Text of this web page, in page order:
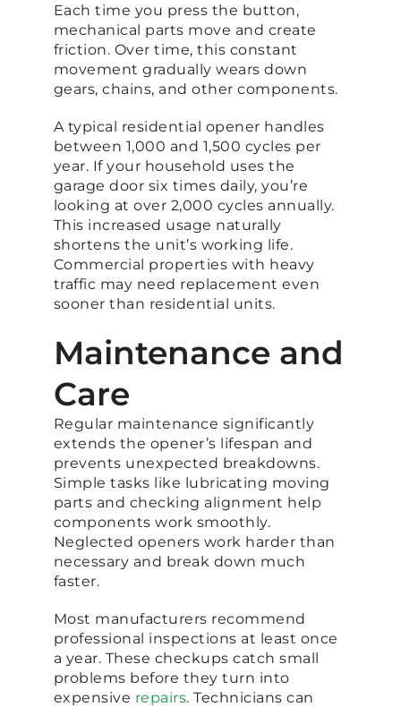
Each time you press the button,
mechanical parts move and create
friction. Over time, this constant
movement gradually wears down
gears, chains, and other components.
A typical residential opener handles
between 1,000 and 1,500 cycles per
year. If your household uses the
garage door six times daily, you’re
looking at over 2,000 cycles annually.
This increased usage naturally
shortens the unit’s working life.
Commercial properties with heavy
traffic may need replacement even
sooner than residential units.
Maintenance and
Care
Regular maintenance significantly
extends the opener’s lifespan and
prevents unexpected breakdowns.
Simple tasks like lubricating moving
parts and checking alignment help
components work smoothly.
Neglected openers work harder than
necessary and break down much
faster.
Most manufacturers recommend
professional inspections at least once
a year. These checkups catch small
problems before they turn into
expensive repairs. Technicians can